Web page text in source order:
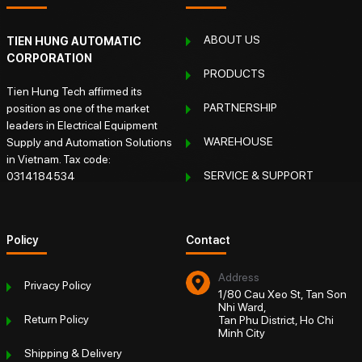
TIEN HUNG AUTOMATIC
CORPORATION
Tien Hung Tech affirmed its
position as one of the market
leaders in Electrical Equipment
Supply and Automation Solutions
in Vietnam. Tax code:
0314184534
ABOUT US
PRODUCTS
PARTNERSHIP
WAREHOUSE
SERVICE & SUPPORT
Policy
Privacy Policy
Return Policy
Shipping & Delivery
Contact
Address
1/80 Cau Xeo St, Tan Son
Nhi Ward,
Tan Phu District, Ho Chi
Minh City